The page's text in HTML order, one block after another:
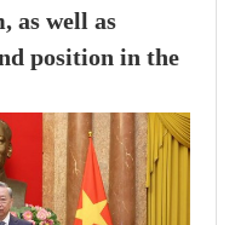
as well as
position in the